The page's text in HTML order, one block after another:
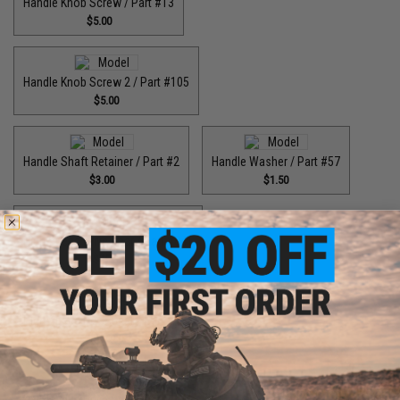
$5.00
Handle Knob Screw 2 / Part #105
$5.00
Handle Shaft Retainer / Part #2
$3.00
Handle Washer / Part #57
$1.50
High Speed Drive Gear / Part #041
$45.00
High Speed Drive Gear / Part #416
$64.99